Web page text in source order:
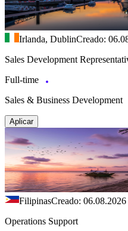
Irlanda, DublinCreado:
Sales Development
Full-time
Sales & Business Development
Aplicar
FilipinasCreado: 06.08.2026
Operations Support